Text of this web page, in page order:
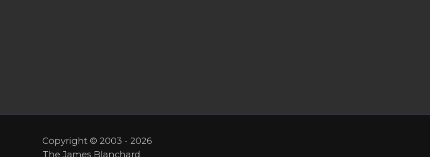
Copyright © 2003 - 2026
The James Blanchard